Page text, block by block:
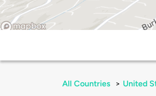
All Countries > United